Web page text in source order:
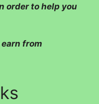
order to help you
from